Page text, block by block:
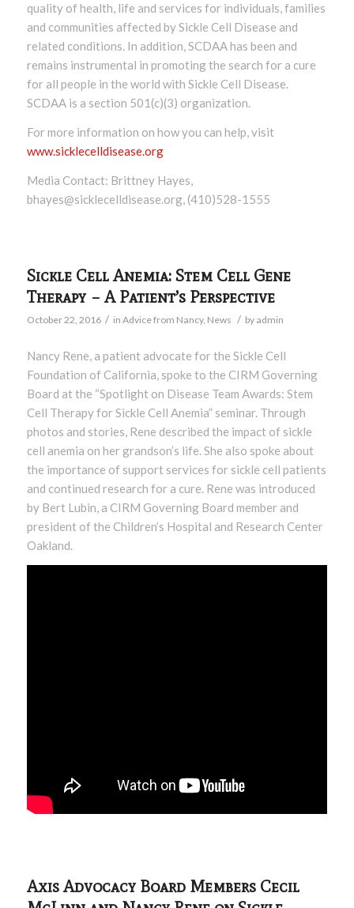
quality of health, life and services for individuals, families
and communities affected by Sickle Cell Disease and
related conditions. In addition, SCDAA has been and
remains instrumental in promoting the search for a cure
for all people in the world with Sickle Cell Disease.
SCDAA is a section 501(c)(3) organization.
For more information on how you can help, visit
www.sicklecelldisease.org
Media Contact: Brittney Hayes,
bhayes@sicklecelldisease.org, (410)528-1555
Sickle Cell Anemia: Stem Cell Gene
Therapy – A Patient’s Perspective
October 22, 2016 / in Advice from Nancy, News / by admin
Nancy Rene, a patient advocate for the Sickle Cell
Foundation of California, spoke to the CIRM Governing
Board at the “Spotlight on Disease Team Awards: Stem
Cell Therapy for Sickle Cell Anemia” seminar. Through
photos and stories, Rene described the impact of sickle
cell anemia on her grandson’s life. She also spoke about
the importance of support services for sickle cell patients
and continued research for a cure. Rene was introduced
by Bert Lubin, a CIRM Governing Board member and
president of the Children’s Hospital and Research Center
Oakland.
Axis Advocacy Board Members Cecil